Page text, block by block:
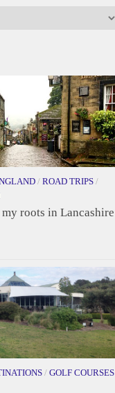
/ ROAD TRIPS /
roots in Lancashire
/ GOLF COURSES